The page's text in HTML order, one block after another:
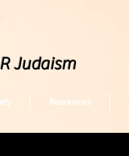
Judaism
Resources